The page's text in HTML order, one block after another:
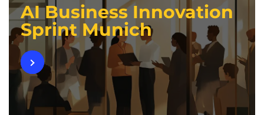
AI Business Innovation
Sprint Munich